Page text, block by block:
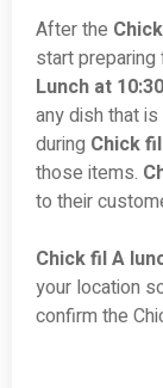
After the
start preparing
Lunch at
any dish that
during Chick
those items.
to their
Chick fil A
your location
confirm the